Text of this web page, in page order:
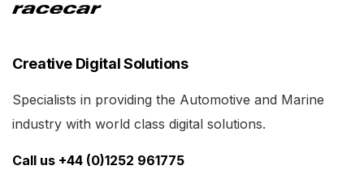
Creative Digital Solutions
Specialists in providing the Automotive and Marine
industry with world class digital solutions.
Call us +44 (0)1252 961775